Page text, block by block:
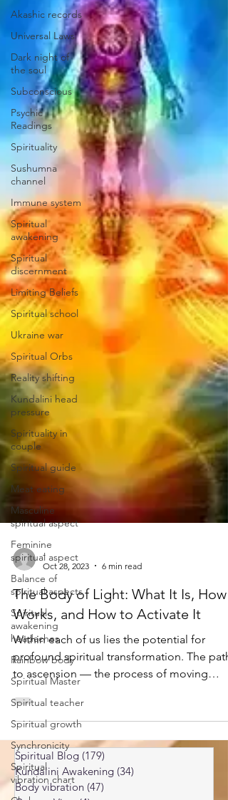
Akashic records
Universal Laws
Dark night of
the soul
Subconscious
Psychic
Readings
Spirituality
Sushumna
channel
Immune system
Spiritual
awakening
Spiritual
discernment
Limiting Beliefs
Spiritual school
Ukraine war
Spiritual Orbs
Reality shifting
Kundalini head
pressure
Spirituality in
couple
Spiritual guide
Meat eating
Masculine
spiritual aspect
Feminine
spiritual aspect
Balance of
spiritual aspects
Spiritual
awakening
headaches
Rainbow body
Spiritual Master
Spiritual teacher
Spiritual growth
Synchronicity
Spiritual
vibration chart
-
Oct 28, 2023
6 min read
The Body of Light: What It Is, How
Works, and How to Activate It
Within each of us lies the potential for
profound spiritual transformation. The path
to ascension — the process of moving
toward a higher level of consciousness —
practice that has been recognized across
traditions as a powerful catalyst in this
process is the cultivation of the Body of
Spiritual Blog (179)